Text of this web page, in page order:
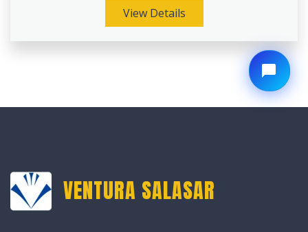
View Details
VENTURA SALASAR